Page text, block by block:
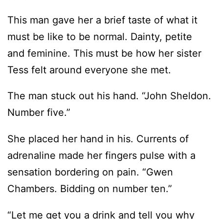
This man gave her a brief taste of what it
must be like to be normal. Dainty, petite
and feminine. This must be how her sister
Tess felt around everyone she met.
The man stuck out his hand. “John Sheldon.
Number five.”
She placed her hand in his. Currents of
adrenaline made her fingers pulse with a
sensation bordering on pain. “Gwen
Chambers. Bidding on number ten.”
“Let me get you a drink and tell you why